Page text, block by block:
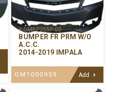
Y-GMBP355P-00
BUMPER FR PRM W/O
A.C.C.
2014-2019 IMPALA
GM1000959 Add